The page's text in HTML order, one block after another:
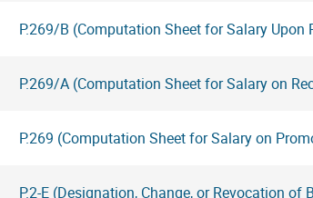
P.269/B (Computation Sheet for Salary
P.269/A (Computation Sheet for Salary on
P.269 (Computation Sheet for Salary on
P.2-E (Designation, Change, or Revocation of